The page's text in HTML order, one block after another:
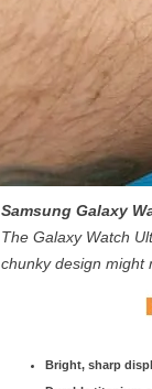
Samsung Galaxy
The Galaxy Watch
chunky design might
Bright, sharp